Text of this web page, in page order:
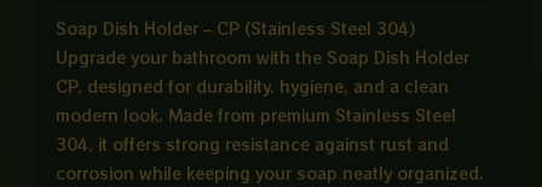
Soap Dish Holder – CP (Stainless Steel 304)
Upgrade your bathroom with the Soap Dish Holder
CP, designed for durability, hygiene, and a clean
modern look. Made from premium Stainless Steel
304, it offers strong resistance against rust and
corrosion while keeping your soap neatly organized.